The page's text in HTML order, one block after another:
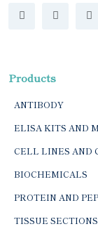
Products
ANTIBODY
ELISA KITS AND
CELL LINES AND
BIOCHEMICALS
PROTEIN AND
TISSUE